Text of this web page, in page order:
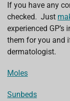
If you have any
checked. Just
experienced
them for you and
dermatologist.
Moles
Sunbeds